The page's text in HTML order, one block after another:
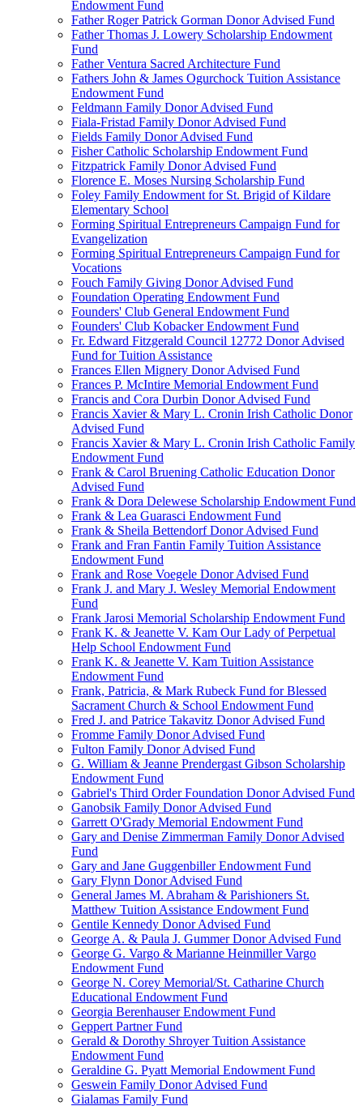
Endowment Fund
Father Roger Patrick Gorman Donor Advised Fund
Father Thomas J. Lowery Scholarship Endowment
Fund
Father Ventura Sacred Architecture Fund
Fathers John & James Ogurchock Tuition Assistance
Endowment Fund
Feldmann Family Donor Advised Fund
Fiala-Fristad Family Donor Advised Fund
Fields Family Donor Advised Fund
Fisher Catholic Scholarship Endowment Fund
Fitzpatrick Family Donor Advised Fund
Florence E. Moses Nursing Scholarship Fund
Foley Family Endowment for St. Brigid of Kildare
Elementary School
Forming Spiritual Entrepreneurs Campaign Fund for
Evangelization
Forming Spiritual Entrepreneurs Campaign Fund for
Vocations
Fouch Family Giving Donor Advised Fund
Foundation Operating Endowment Fund
Founders' Club General Endowment Fund
Founders' Club Kobacker Endowment Fund
Fr. Edward Fitzgerald Council 12772 Donor Advised
Fund for Tuition Assistance
Frances Ellen Mignery Donor Advised Fund
Frances P. McIntire Memorial Endowment Fund
Francis and Cora Durbin Donor Advised Fund
Francis Xavier & Mary L. Cronin Irish Catholic Donor
Advised Fund
Francis Xavier & Mary L. Cronin Irish Catholic Family
Endowment Fund
Frank & Carol Bruening Catholic Education Donor
Advised Fund
Frank & Dora Delewese Scholarship Endowment Fund
Frank & Lea Guarasci Endowment Fund
Frank & Sheila Bettendorf Donor Advised Fund
Frank and Fran Fantin Family Tuition Assistance
Endowment Fund
Frank and Rose Voegele Donor Advised Fund
Frank J. and Mary J. Wesley Memorial Endowment
Fund
Frank Jarosi Memorial Scholarship Endowment Fund
Frank K. & Jeanette V. Kam Our Lady of Perpetual
Help School Endowment Fund
Frank K. & Jeanette V. Kam Tuition Assistance
Endowment Fund
Frank, Patricia, & Mark Rubeck Fund for Blessed
Sacrament Church & School Endowment Fund
Fred J. and Patrice Takavitz Donor Advised Fund
Fromme Family Donor Advised Fund
Fulton Family Donor Advised Fund
G. William & Jeanne Prendergast Gibson Scholarship
Endowment Fund
Gabriel's Third Order Foundation Donor Advised Fund
Ganobsik Family Donor Advised Fund
Garrett O'Grady Memorial Endowment Fund
Gary and Denise Zimmerman Family Donor Advised
Fund
Gary and Jane Guggenbiller Endowment Fund
Gary Flynn Donor Advised Fund
General James M. Abraham & Parishioners St.
Matthew Tuition Assistance Endowment Fund
Gentile Kennedy Donor Advised Fund
George A. & Paula J. Gummer Donor Advised Fund
George G. Vargo & Marianne Heinmiller Vargo
Endowment Fund
George N. Corey Memorial/St. Catharine Church
Educational Endowment Fund
Georgia Berenhauser Endowment Fund
Geppert Partner Fund
Gerald & Dorothy Shroyer Tuition Assistance
Endowment Fund
Geraldine G. Pyatt Memorial Endowment Fund
Geswein Family Donor Advised Fund
Gialamas Family Fund